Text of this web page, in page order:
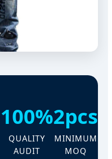
100%
QUALITY
AUDIT
2pcs
MINIMUM
MOQ